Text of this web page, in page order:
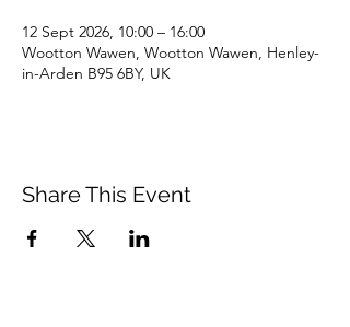
12 Sept 2026, 10:00 – 16:00
Wootton Wawen, Wootton Wawen, Henley-
in-Arden B95 6BY, UK
Share This Event